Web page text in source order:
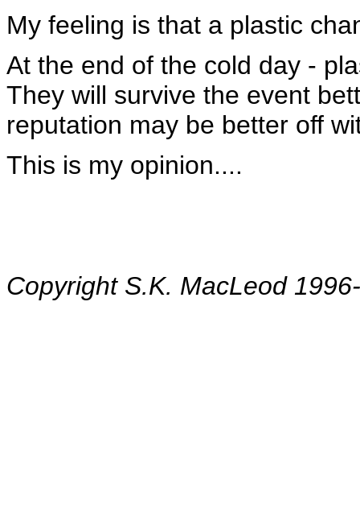
My feeling is that a plastic
At the end of the cold day -
They will survive the event
reputation may be better off
This is my opinion....
Copyright S.K. MacLeod